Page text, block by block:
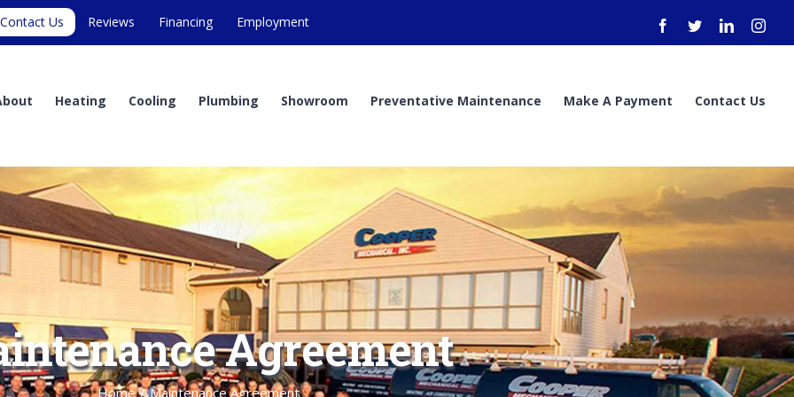
Contact Us Reviews Financing Employment Facebook
TwitterLinkedIn
Heating Cooling Plumbing Showroom Preventative Maintenance Make A Payment Contact Us
Agreement
Home / Maintenance Agreement